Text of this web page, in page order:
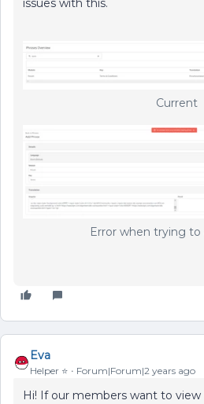
issues with this.
Current
Error when trying to
Eva
Helper ⭐️ Forum|Forum|2 years ago
Hi! If our members want to view